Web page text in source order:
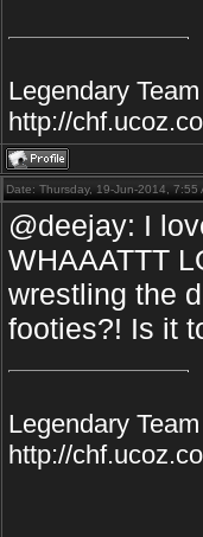
Legendary
http://
Date: Thursday, 19-Jun-2014,
@deejay: I
WHAAATTT
wrestling the
footies?! Is it
Legendary
http://